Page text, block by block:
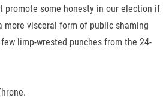
promote some honesty in our election if
more visceral form of public shaming
limp-wrested punches from the 24-